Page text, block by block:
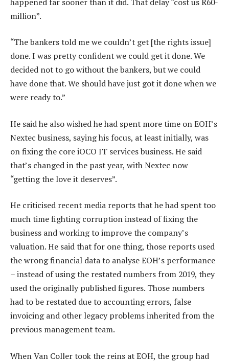
million”.
“The bankers told me we couldn’t get [the rights issue]
done. I was pretty confident we could get it done. We
decided not to go without the bankers, but we could
have done that. We should have just got it done when we
were ready to.”
He said he also wished he had spent more time on EOH’s
Nextec business, saying his focus, at least initially, was
on fixing the core iOCO IT services business. He said
that’s changed in the past year, with Nextec now
“getting the love it deserves”.
He criticised recent media reports that he had spent too
much time fighting corruption instead of fixing the
business and working to improve the company’s
valuation. He said that for one thing, those reports used
the wrong financial data to analyse EOH’s performance
– instead of using the restated numbers from 2019, they
used the originally published figures. Those numbers
had to be restated due to accounting errors, false
invoicing and other legacy problems inherited from the
previous management team.
When Van Coller took the reins at EOH, the group had